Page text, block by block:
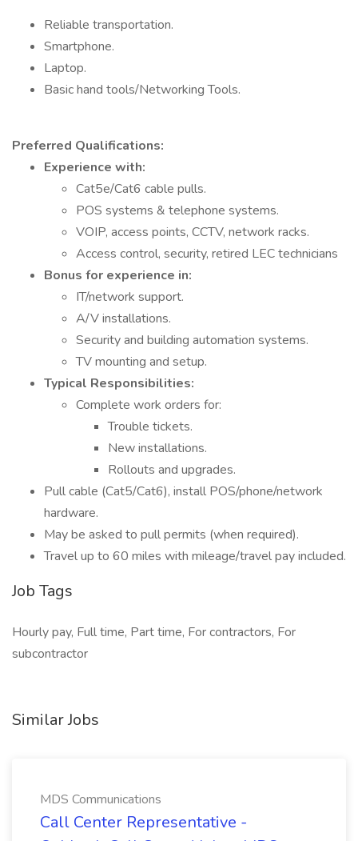
Reliable transportation.
Smartphone.
Laptop.
Basic hand tools/Networking Tools.
Preferred Qualifications:
Experience with:
Cat5e/Cat6 cable pulls.
POS systems & telephone systems.
VOIP, access points, CCTV, network racks.
Access control, security, retired LEC technicians
Bonus for experience in:
IT/network support.
A/V installations.
Security and building automation systems.
TV mounting and setup.
Typical Responsibilities:
Complete work orders for:
Trouble tickets.
New installations.
Rollouts and upgrades.
Pull cable (Cat5/Cat6), install POS/phone/network
hardware.
May be asked to pull permits (when required).
Travel up to 60 miles with mileage/travel pay included.
Job Tags
Hourly pay, Full time, Part time, For contractors, For
subcontractor
Similar Jobs
MDS Communications
Call Center Representative -